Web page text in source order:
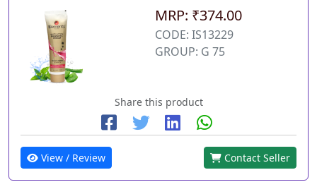
MRP: ₹374.00
CODE: IS13229
GROUP: G 75
Share this product
View / Review Contact Seller